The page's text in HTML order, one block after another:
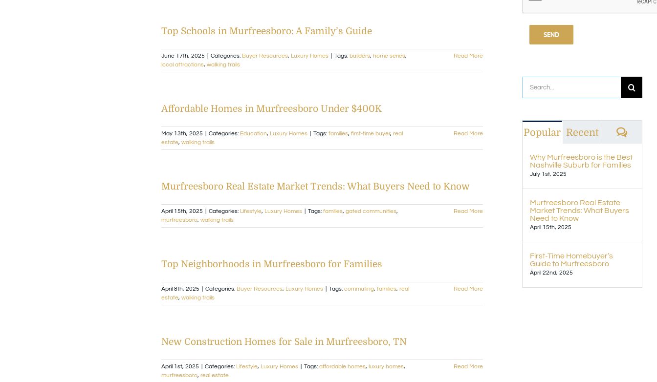
Top Schools in Murfreesboro: A Family’s Guide
June 17th, 2025 Categories: Buyer Resources, Luxury Homes Tags: builders, home series,
local attractions, walking trails
Read More
Affordable Homes in Murfreesboro Under $400K
May 13th, 2025 Categories: Education, Luxury Homes Tags: families, first-time buyer, real
estate, walking trails
Read More
Murfreesboro Real Estate Market Trends: What Buyers Need to Know
April 15th, 2025 Categories: Lifestyle, Luxury Homes Tags: families, gated communities,
murfreesboro, walking trails
Read More
Top Neighborhoods in Murfreesboro for Families
April 8th, 2025 Categories: Buyer Resources, Luxury Homes Tags: commuting, families, real
estate, walking trails
Read More
New Construction Homes for Sale in Murfreesboro, TN
April 1st, 2025 Categories: Lifestyle, Luxury Homes Tags: affordable homes, luxury homes,
murfreesboro, real estate
Read More
Popular Recent
Why Murfreesboro is the Best
Nashville Suburb for Families
July 1st, 2025
Murfreesboro Real Estate
Market Trends: What Buyers
Need to Know
April 15th, 2025
First-Time Homebuyer’s
Guide to Murfreesboro
April 22nd, 2025